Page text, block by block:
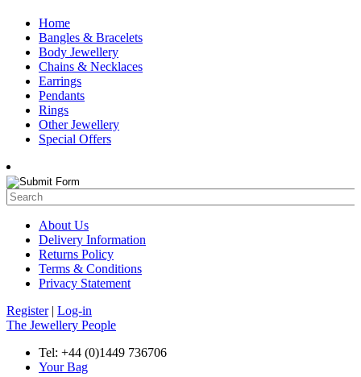
Home
Bangles & Bracelets
Body Jewellery
Chains & Necklaces
Earrings
Pendants
Rings
Other Jewellery
Special Offers
About Us
Delivery Information
Returns Policy
Terms & Conditions
Privacy Statement
Register| Log-in
The Jewellery People
Tel: +44 (0)1449 736706
Your Bag